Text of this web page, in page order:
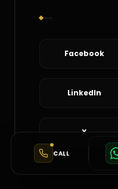
CALL
Facebook
LinkedIn
X